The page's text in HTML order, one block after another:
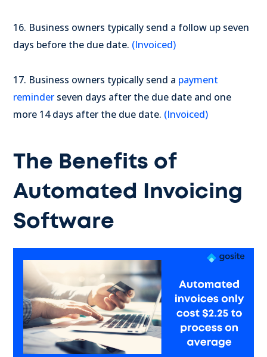
16. Business owners typically send a follow up seven
days before the due date. (Invoiced)
17. Business owners typically send a payment
reminder seven days after the due date and one
more 14 days after the due date. (Invoiced)
The Benefits of
Automated Invoicing
Software